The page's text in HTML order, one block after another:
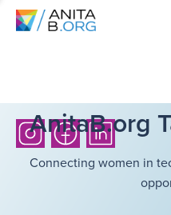
AnitaB.org
Connecting women in